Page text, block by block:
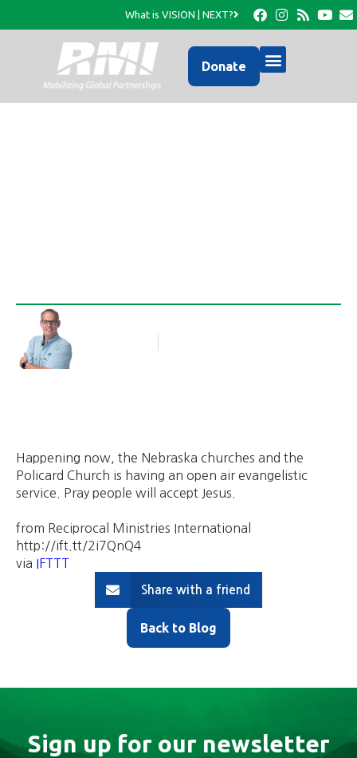
What is VISION | NEXT?
Donate
Happening now, the Nebraska churches and the
Policard Church is having an open air evangelistic
service. Pray people will accept Jesus.
from Reciprocal Ministries International
http://ift.tt/2i7QnQ4
via IFTTT
Share with a friend
Back to Blog
Sign up for our newsletter